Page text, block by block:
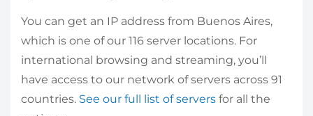
You can get an IP address from Buenos Aires,
which is one of our 116 server locations. For
international browsing and streaming, you’ll
have access to our network of servers across 91
countries. See our full list of servers for all the